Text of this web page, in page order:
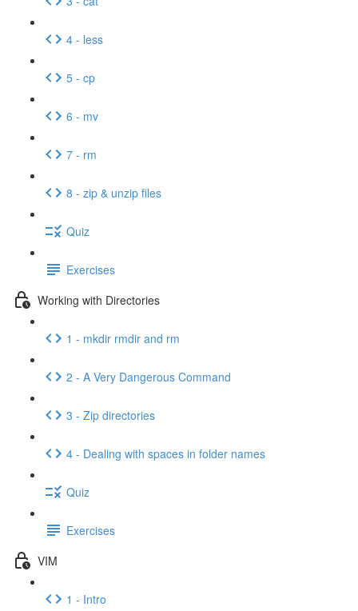
4 - less
5 - cp
6 - mv
7 - rm
8 - zip & unzip files
Quiz
Exercises
Working with Directories
1 - mkdir rmdir and rm
2 - A Very Dangerous Command
3 - Zip directories
4 - Dealing with spaces in folder names
Quiz
Exercises
VIM
1 - Intro